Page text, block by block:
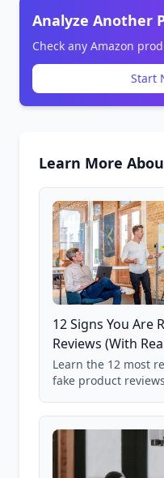
Analyze Another
Check any Amazon
Start
Learn More
12 Signs You Are
Reviews (With
Learn the 12 most
fake product
85,000+ analyzed